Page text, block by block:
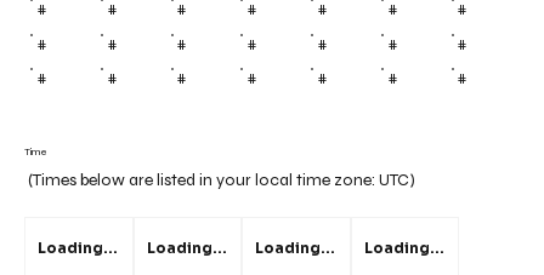
Time
(Times below are listed in your local time zone: UTC)
Loading... Loading... Loading... Loading...
# # # # # # #
# # # # # # #
# # # # # # #